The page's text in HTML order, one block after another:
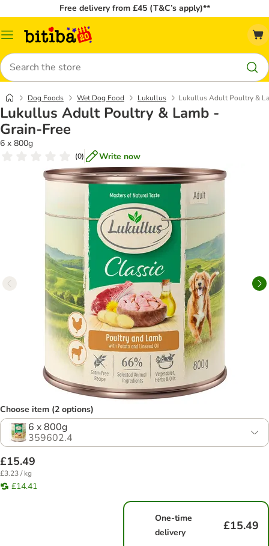
Free delivery from £45 (T&C’s apply)**
Catalog
Search
Dog Foods Wet Dog Food Lukullus Lukullus Adult Poultry &
Lukullus Adult Poultry & Lamb -
Grain-Free
6 x 800g
(0) Write now
Choose item (2 options)
6 x 800g
359602.4
£15.49
£3.23 / kg
£14.41
One-time
delivery
£15.49